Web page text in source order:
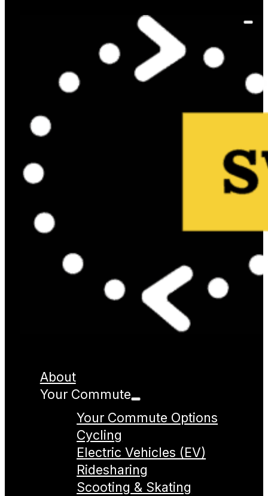
About
Your Commute
Your Commute Options
Cycling
Electric Vehicles (EV)
Ridesharing
Scooting & Skating